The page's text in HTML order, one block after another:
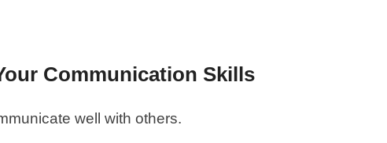
Communication Skills
well with others.